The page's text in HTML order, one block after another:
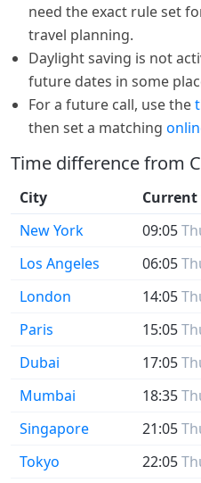
need the exact rule set
travel planning.
Daylight saving is not
future dates in some
For a future call, use the
then set a matching
Time difference from
City
New York
09:05
Los Angeles
06:05
London
14:05
Paris
15:05
Dubai
17:05
Mumbai
18:35
Singapore
21:05
Tokyo
22:05